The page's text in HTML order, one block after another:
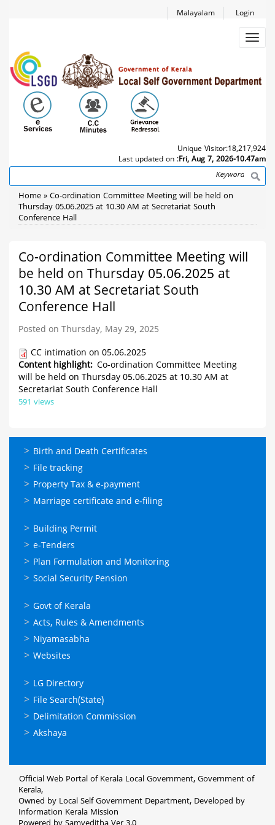
Login
Malayalam
Unique Visitor:18,217,924
Last updated on :Fri, Aug 7, 2026-10.47am
Search
Breadcrumb
Home
Co-ordination Committee Meeting will be held on
Thursday 05.06.2025 at 10.30 AM at Secretariat South
Conference Hall
Co-ordination Committee Meeting will
be held on Thursday 05.06.2025 at
10.30 AM at Secretariat South
Conference Hall
Posted on Thursday, May 29, 2025
CC intimation on 05.06.2025
Content highlight
Co-ordination Committee Meeting
will be held on Thursday 05.06.2025 at 10.30 AM at
Secretariat South Conference Hall
591 views
ഓണ്‍ലൈന്‍
സേവനങ്ങള്‍
Birth and Death Certificates
File tracking
Property Tax & e-payment
Marriage certificate and e-filing
ഓണ്‍ലൈന്‍
സേവനങ്ങള്‍
Building Permit
e-Tenders
Plan Formulation and Monitoring
Social Security Pension
ഉപയോഗപ്രദമായ
കണ്ണികള്‍
Govt of Kerala
Acts, Rules & Amendments
Niyamasabha
Websites
ഉപയോഗപ്രദമായ
കണ്ണികള്‍
LG Directory
File Search(State)
Delimitation Commission
Akshaya
Official Web Portal of Kerala Local Government, Government of
Kerala,
Owned by Local Self Government Department, Developed by
Information Kerala Mission